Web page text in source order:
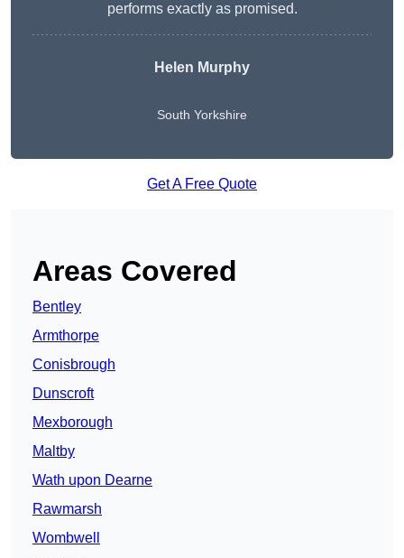
performs exactly as promised.
Helen Murphy
South Yorkshire
Get A Free Quote
Areas Covered
Bentley
Armthorpe
Conisbrough
Dunscroft
Mexborough
Maltby
Wath upon Dearne
Rawmarsh
Wombwell